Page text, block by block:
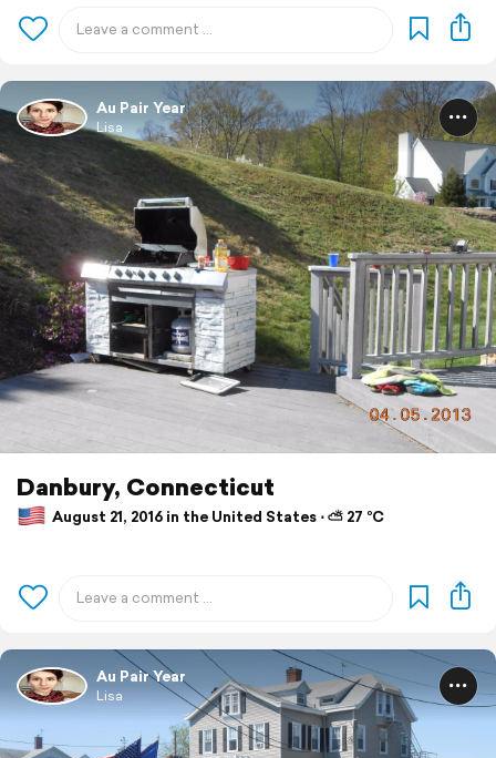
Au Pair Year
Lisa
Danbury, Connecticut
August 21, 2016 in the United States ⋅ ⛅ 27 °C
Au Pair Year
Lisa